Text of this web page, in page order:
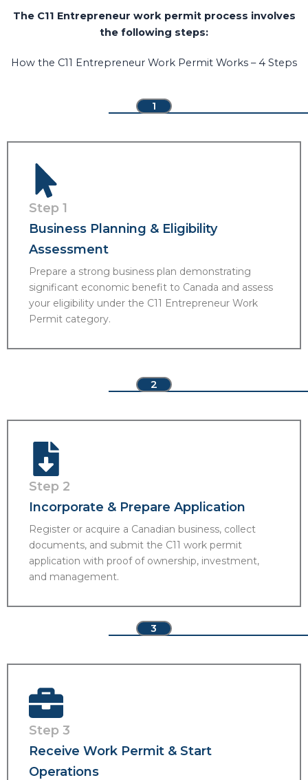
The C11 Entrepreneur work permit process involves
the following steps:
How the C11 Entrepreneur Work Permit Works – 4 Steps
1
Step 1
Business Planning & Eligibility
Assessment
Prepare a strong business plan demonstrating
significant economic benefit to Canada and assess
your eligibility under the C11 Entrepreneur Work
Permit category.
2
Step 2
Incorporate & Prepare Application
Register or acquire a Canadian business, collect
documents, and submit the C11 work permit
application with proof of ownership, investment,
and management.
3
Step 3
Receive Work Permit & Start
Operations